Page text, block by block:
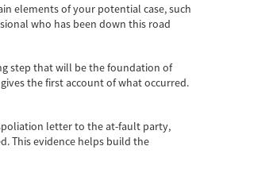
elements of your potential case, such
who has been down this road
step that will be the foundation of
the first account of what occurred.
letter to the at-fault party,
This evidence helps build the